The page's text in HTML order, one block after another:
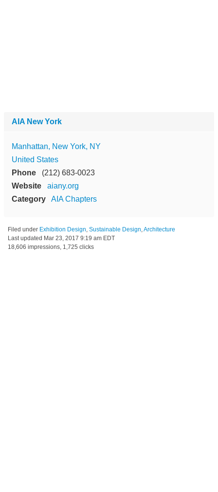
AIA New York
Manhattan, New York, NY
United States
Phone
(212) 683-0023
Website
aiany.org
Category
AIA Chapters
Filed under Exhibition Design, Sustainable Design,Architecture
Last updated Mar 23, 2017 9:19 am EDT
18,606 impressions, 1,725 clicks